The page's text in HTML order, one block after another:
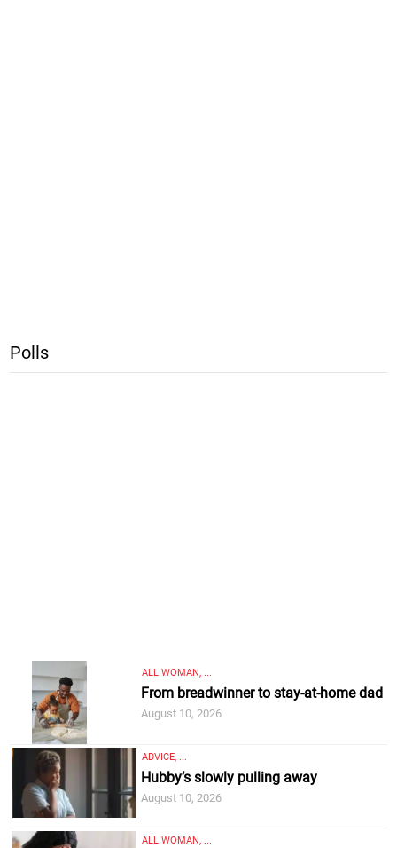
Polls
ALL WOMAN, ...
From breadwinner to stay-at-home dad
August 10, 2026
ADVICE, ...
Hubby’s slowly pulling away
August 10, 2026
ALL WOMAN, ...